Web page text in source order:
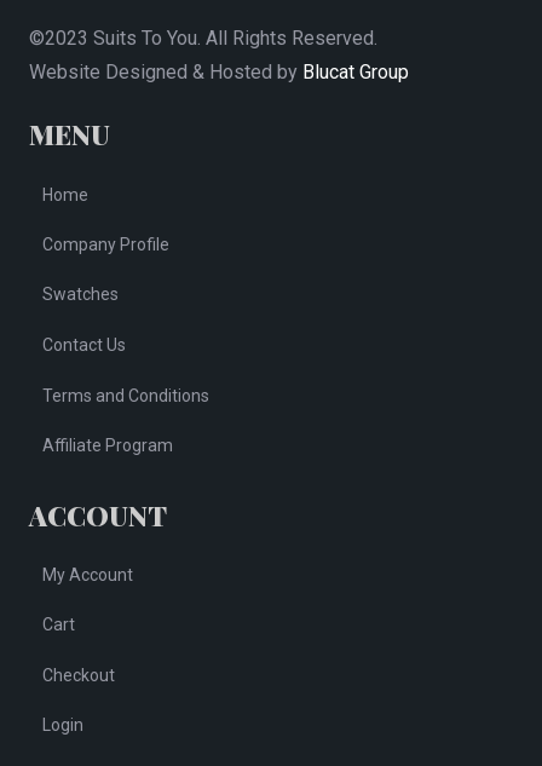
©2023 Suits To You. All Rights Reserved.
Website Designed & Hosted by Blucat Group
MENU
Home
Company Profile
Swatches
Contact Us
Terms and Conditions
Affiliate Program
ACCOUNT
My Account
Cart
Checkout
Login